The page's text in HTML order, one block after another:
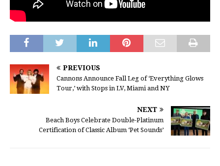
PREVIOUS
Cannons Announce Fall Leg of ‘Everything Glows
Tour,’ with Stops in LV, Miami and NY
NEXT
Beach Boys Celebrate Double-Platinum
Certification of Classic Album ‘Pet Sounds’